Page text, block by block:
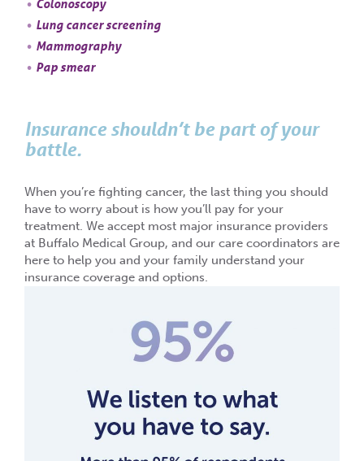
Colonoscopy
Lung cancer screening
Mammography
Pap smear
Insurance shouldn’t be part of your
battle.
When you’re fighting cancer, the last thing you should
have to worry about is how you’ll pay for your
treatment. We accept most major insurance providers
at Buffalo Medical Group, and our care coordinators are
here to help you and your family understand your
insurance coverage and options.